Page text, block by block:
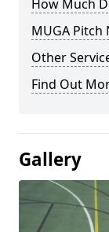
How Much
MUGA Pitch
Other
Find Out
Gallery